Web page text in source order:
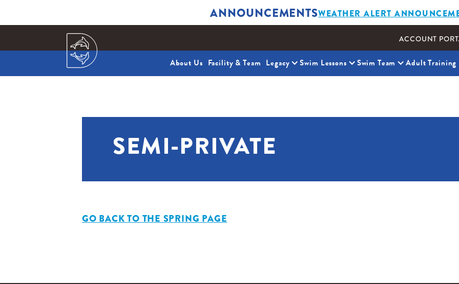
ANNOUNCEMENTSWEATHER ALERT
ACCOUNT
About Us Facility & Team Legacy Swim Lessons Swim Team Adult Training
SEMI-PRIVATE
GO BACK TO THE SPRING PAGE